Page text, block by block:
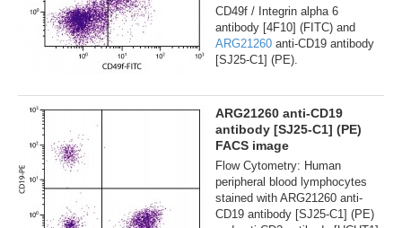
CD49f / Integrin alpha 6
antibody [4F10] (FITC) and
ARG21260 anti-CD19 antibody
[SJ25-C1] (PE).
ARG21260 anti-CD19
antibody [SJ25-C1] (PE)
FACS image
Flow Cytometry: Human
peripheral blood lymphocytes
stained with ARG21260 anti-
CD19 antibody [SJ25-C1] (PE)